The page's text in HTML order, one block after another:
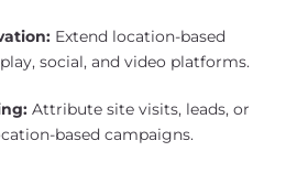
Extend location-based
social, and video platforms.
Attribute site visits, leads, or
based campaigns.